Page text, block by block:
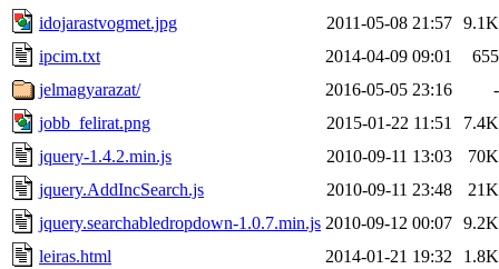
idojarastvogmet.jpg
2011-05-08 21:57 9.1K
ipcim.txt
2014-04-09 09:01
655
jelmagyarazat/
2016-05-05 23:16
-
jobb_felirat.png
2015-01-22 11:51
7.4K
jquery-1.4.2.min.js
2010-09-11 13:03
70K
jquery.AddIncSearch.js
2010-09-11 23:48
21K
jquery.searchabledropdown-1.0.7.min.js 2010-09-12 00:07 9.2K
leiras.html
2014-01-21 19:32
1.8K